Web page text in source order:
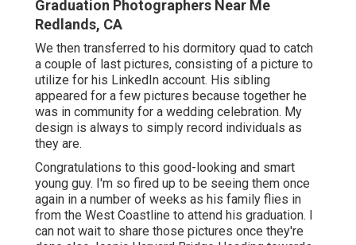
Graduation Photographers Near Me
Redlands, CA
We then transferred to his dormitory quad to catch
a couple of last pictures, consisting of a picture to
utilize for his LinkedIn account. His sibling
appeared for a few pictures because together he
was in community for a wedding celebration. My
design is always to simply record individuals as
they are.
Congratulations to this good-looking and smart
young guy. I'm so fired up to be seeing them once
again in a number of weeks as his family flies in
from the West Coastline to attend his graduation. I
can not wait to share those pictures once they're